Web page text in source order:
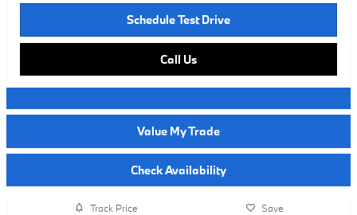
Schedule Test Drive
Call Us
Value My Trade
Check Availability
Track Price Save